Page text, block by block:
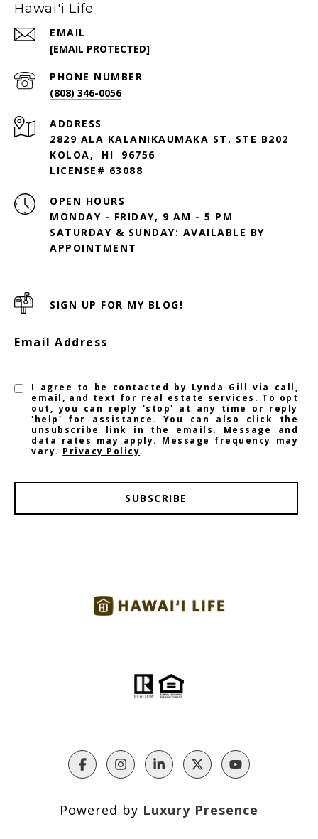
Hawai'i Life
EMAIL
[EMAIL PROTECTED]
PHONE NUMBER
(808) 346-0056
ADDRESS
2829 ALA KALANIKAUMAKA ST. STE B202
KOLOA, HI 96756
LICENSE# 63088
OPEN HOURS
MONDAY - FRIDAY, 9 AM - 5 PM
SATURDAY & SUNDAY: AVAILABLE BY
SIGN UP FOR MY BLOG!
Email Address
I agree to be contacted by Lynda Gill via call,
email, and text for real estate services. To opt
out, you can reply 'stop' at any time or reply
'help' for assistance. You can also click the
unsubscribe link in the emails. Message and
data rates may apply. Message frequency may
vary. Privacy Policy.
SUBSCRIBE
Powered by Luxury Presence